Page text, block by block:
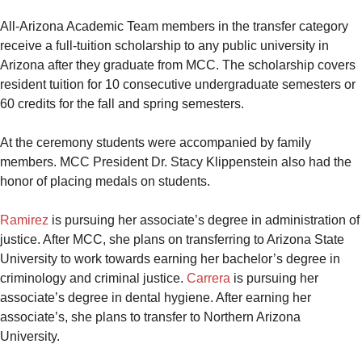
All-Arizona Academic Team members in the transfer category
receive a full-tuition scholarship to any public university in
Arizona after they graduate from MCC. The scholarship covers
resident tuition for 10 consecutive undergraduate semesters or
60 credits for the fall and spring semesters.
At the ceremony students were accompanied by family
members. MCC President Dr. Stacy Klippenstein also had the
honor of placing medals on students.
Ramirez is pursuing her associate’s degree in administration of
justice. After MCC, she plans on transferring to Arizona State
University to work towards earning her bachelor’s degree in
criminology and criminal justice. Carrera is pursuing her
associate’s degree in dental hygiene. After earning her
associate’s, she plans to transfer to Northern Arizona
University.